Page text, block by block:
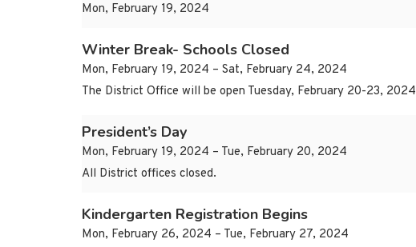
Mon, February 19, 2024
Winter Break- Schools Closed
Mon, February 19, 2024 – Sat, February 24, 2024
The District Office will be open Tuesday, February 20-23, 2024
President’s Day
Mon, February 19, 2024 – Tue, February 20, 2024
All District offices closed.
Kindergarten Registration Begins
Mon, February 26, 2024 – Tue, February 27, 2024